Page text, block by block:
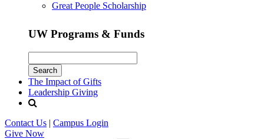
Great People Scholarship
UW Programs & Funds
The Impact of Gifts
Leadership Giving
Contact Us | Campus Login
Give Now